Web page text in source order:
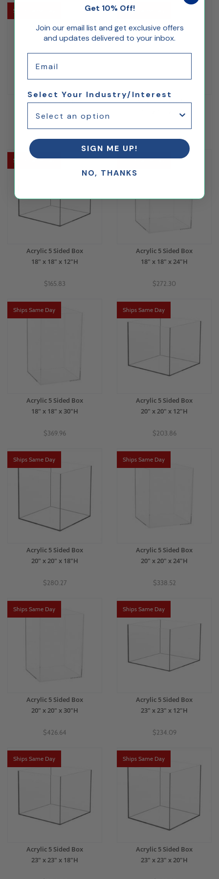
Ships Same Day
Acrylic 5 Sided Box
15" x 15" x 24"H
Ships Same Day
Acrylic 5 Sided Box
15" x 15" x 30"H
Ships Same Day
Acrylic 5 Sided Box
18" x 18" x 12"H
$165.83
Ships Same Day
Acrylic 5 Sided Box
18" x 18" x 24"H
$272.30
Ships Same Day
Acrylic 5 Sided Box
18" x 18" x 30"H
$369.96
Ships Same Day
Acrylic 5 Sided Box
20" x 20" x 12"H
$203.86
Ships Same Day
Acrylic 5 Sided Box
20" x 20" x 18"H
$280.27
Ships Same Day
Acrylic 5 Sided Box
20" x 20" x 24"H
$338.52
Ships Same Day
Acrylic 5 Sided Box
20" x 20" x 30"H
$426.64
Ships Same Day
Acrylic 5 Sided Box
23" x 23" x 12"H
$234.09
Ships Same Day
Acrylic 5 Sided Box
23" x 23" x 18"H
Ships Same Day
Acrylic 5 Sided Box
23" x 23" x 20"H
Get 10% Off!
Join our email list and get exclusive offers
and updates delivered to your inbox.
Select Your Industry/Interest
SIGN ME UP!
NO, THANKS